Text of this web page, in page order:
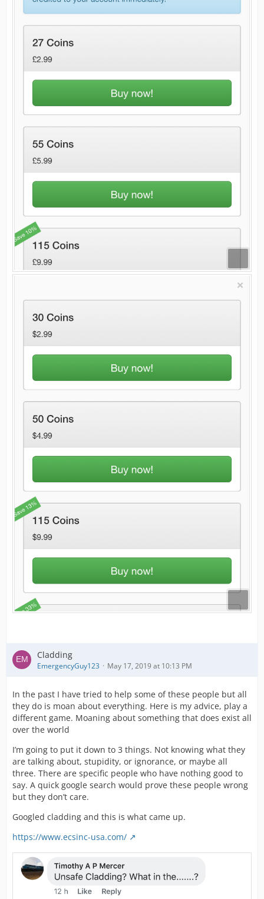
Cladding
EmergencyGuy123 May 17, 2019 at 10:13 PM
In the past I have tried to help some of these people but all
they do is moan about everything. Here is my advice, play a
different game. Moaning about something that does exist all
over the world
I’m going to put it down to 3 things. Not knowing what they
are talking about, stupidity, or ignorance, or maybe all
three. There are specific people who have nothing good to
say. A quick google search would prove these people wrong
but they don’t care.
Googled cladding and this is what came up.
https://www.ecsinc-usa.com/